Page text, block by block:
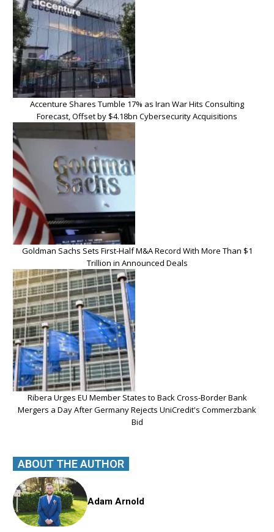
Accenture Shares Tumble 17% as Iran War Hits Consulting
Forecast, Offset by $4.18bn Cybersecurity Acquisitions
Goldman Sachs Sets First-Half M&A Record With More Than $1
Trillion in Announced Deals
Ribera Urges EU Member States to Back Cross-Border Bank
Mergers a Day After Germany Rejects UniCredit's Commerzbank
Bid
ABOUT THE AUTHOR
Adam Arnold